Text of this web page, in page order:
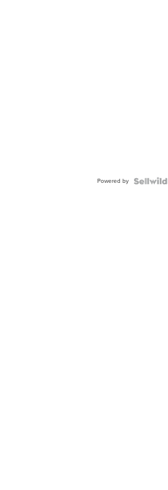
Powered by